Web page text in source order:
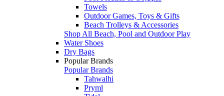
Towels
Outdoor Games, Toys & Gifts
Beach Trolleys & Accessories
Shop All Beach, Pool and Outdoor Play
Water Shoes
Dry Bags
Popular Brands
Popular Brands
Tahwalhi
Pryml